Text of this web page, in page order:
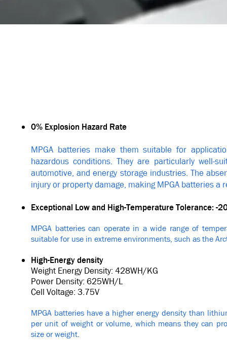
0% Explosion Hazard Rate
MPGA batteries make them suitable for
hazardous conditions. They are particularly well-
automotive, and energy storage industries. The
injury or property damage, making MPGA batteries
Exceptional Low and High-Temperature Tolerance: -
MPGA batteries can operate in a wide range of
suitable for use in extreme environments, such as the
High-Energy density
Weight Energy Density: 428WH/KG
Power Density: 625WH/L
Cell Voltage: 3.75V
MPGA batteries have a higher energy density than
per unit of weight or volume, which means they can
size or weight.